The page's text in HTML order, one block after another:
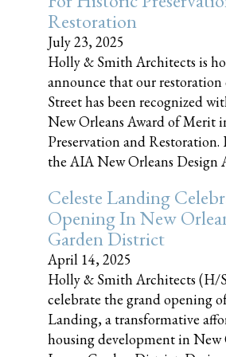
Restoration
July 23, 2025
Holly & Smith Architects is
announce that our restoration
Street has been recognized
New Orleans Award of Merit
Preservation and Restoration.
the AIA New Orleans Design
Celeste Landing
Opening In New
Garden District
April 14, 2025
Holly & Smith Architects (H/
celebrate the grand opening
Landing, a transformative
housing development in New